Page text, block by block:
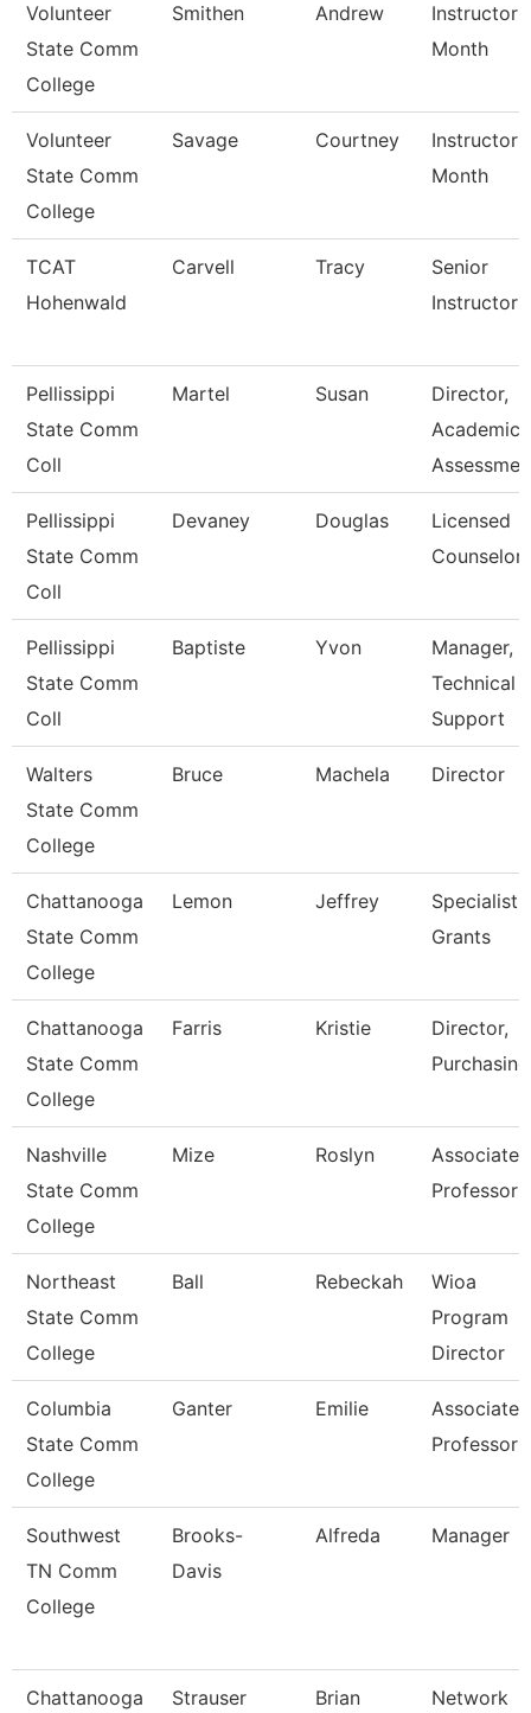
Volunteer
State Comm
College
Smithen Andrew
Instructor
Month
Volunteer
State Comm
College
Savage Courtney
Instructor
Month
TCAT
Hohenwald
Carvell Tracy
Senior
Instructor
Pellissippi
State Comm
Coll
Martel Susan
Director,
Academic
Pellissippi
State Comm
Coll
Devaney Douglas
Licensed
Counselor
Pellissippi
State Comm
Coll
Baptiste Yvon
Manager,
Technical
Support
Walters
State Comm
College
Bruce Machela Director
Chattanooga
State Comm
College
Lemon Jeffrey
Specialist,
Grants
Chattanooga
State Comm
College
Farris Kristie
Director,
Purchasing
Nashville
State Comm
College
Mize Roslyn
Associate
Professor
Northeast
State Comm
College
Ball Rebeckah
Wioa
Program
Director
Columbia
State Comm
College
Ganter Emilie
Associate
Professor
Southwest
TN Comm
College
Brooks-
Davis
Alfreda Manager
Chattanooga Strauser Brian Network